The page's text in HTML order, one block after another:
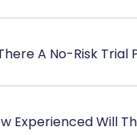
A No-Risk Trial
Experienced Will